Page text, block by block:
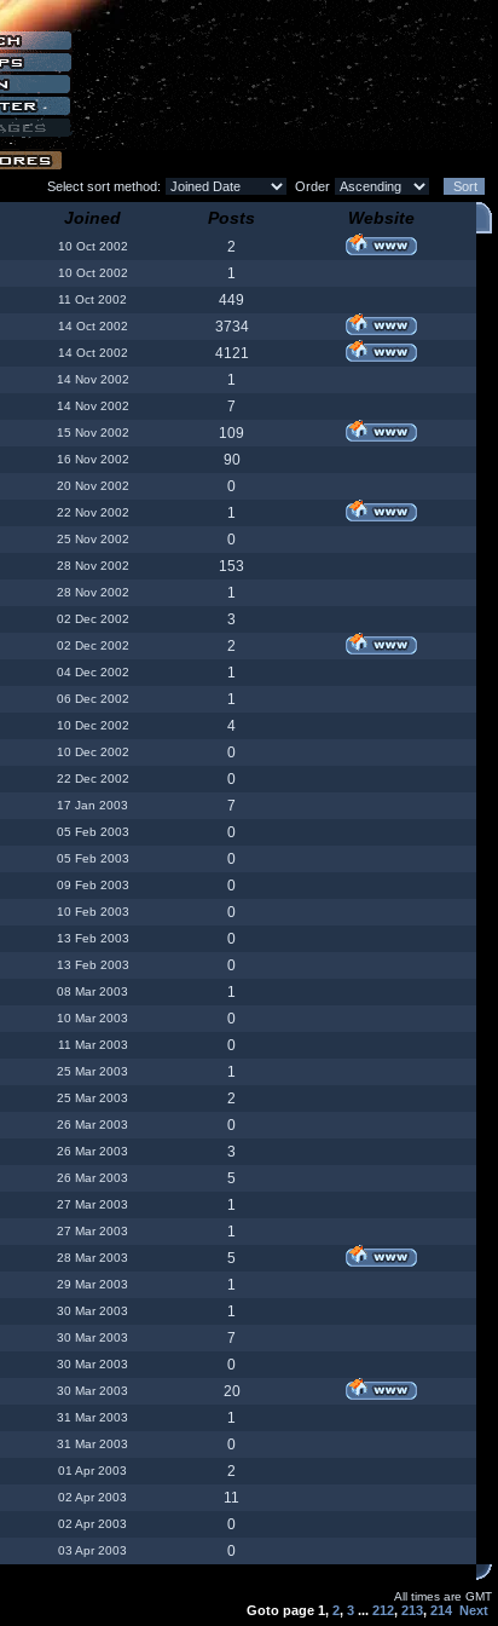
Select sort method: Order
Joined Posts Website
10 Oct 2002
2
10 Oct 2002
1
11 Oct 2002
449
14 Oct 2002
3734
14 Oct 2002
4121
14 Nov 2002
1
14 Nov 2002
7
15 Nov 2002
109
16 Nov 2002
90
20 Nov 2002
0
22 Nov 2002
1
25 Nov 2002
0
28 Nov 2002
153
28 Nov 2002
1
02 Dec 2002
3
02 Dec 2002
2
04 Dec 2002
1
06 Dec 2002
1
10 Dec 2002
4
10 Dec 2002
0
22 Dec 2002
0
17 Jan 2003
7
05 Feb 2003
0
05 Feb 2003
0
09 Feb 2003
0
10 Feb 2003
0
13 Feb 2003
0
13 Feb 2003
0
08 Mar 2003
1
10 Mar 2003
0
11 Mar 2003
0
25 Mar 2003
1
25 Mar 2003
2
26 Mar 2003
0
26 Mar 2003
3
26 Mar 2003
5
27 Mar 2003
1
27 Mar 2003
1
28 Mar 2003
5
29 Mar 2003
1
30 Mar 2003
1
30 Mar 2003
7
30 Mar 2003
0
30 Mar 2003
20
31 Mar 2003
1
31 Mar 2003
0
01 Apr 2003
2
02 Apr 2003
11
02 Apr 2003
0
03 Apr 2003 0
All times are GMT
Goto page 1, 2, 3 ... 212, 213, 214 Next